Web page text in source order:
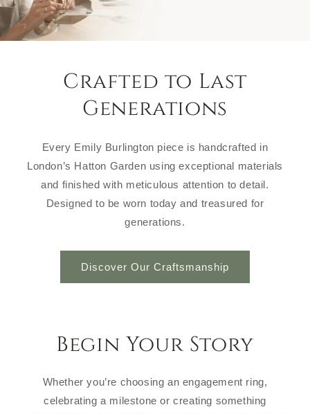
Crafted to Last
Generations
Every Emily Burlington piece is handcrafted in
London’s Hatton Garden using exceptional materials
and finished with meticulous attention to detail.
Designed to be worn today and treasured for
generations.
Discover Our Craftsmanship
Begin Your Story
Whether you’re choosing an engagement ring,
celebrating a milestone or creating something